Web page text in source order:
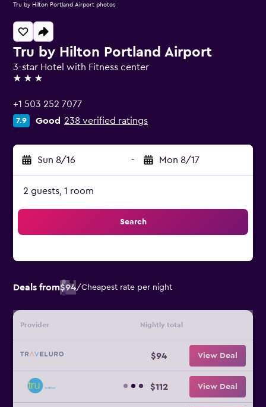
Tru by Hilton Portland Airport
3-star Hotel with Fitness center
3 stars
+1 503 252 7077
7.9 Good 238 verified ratings
Sun 8/16 - Mon 8/17
2 guests, 1 room
Search
Deals from$94/Cheapest rate per night
Provider Nightly total
$94 View Deal
$112 View Deal
Tru by Hilton Portland Airport photos